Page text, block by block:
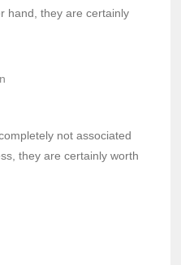
hand, they are certainly
not associated
they are certainly worth